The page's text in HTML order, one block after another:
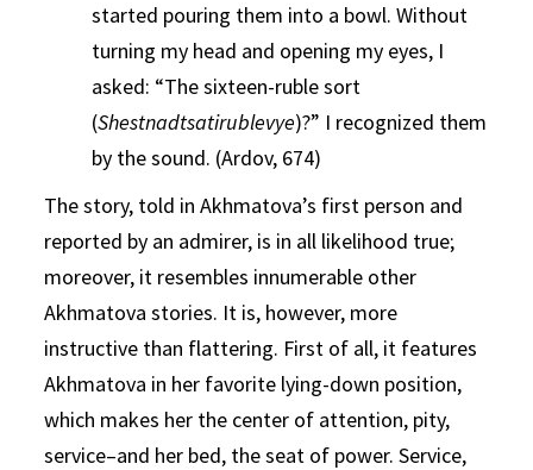
started pouring them into a bowl. Without
turning my head and opening my eyes, I
asked: “The sixteen-ruble sort
(Shestnadtsatirublevye)?” I recognized them
by the sound. (Ardov, 674)
The story, told in Akhmatova’s first person and
reported by an admirer, is in all likelihood true;
moreover, it resembles innumerable other
Akhmatova stories. It is, however, more
instructive than flattering. First of all, it features
Akhmatova in her favorite lying-down position,
which makes her the center of attention, pity,
service–and her bed, the seat of power. Service,